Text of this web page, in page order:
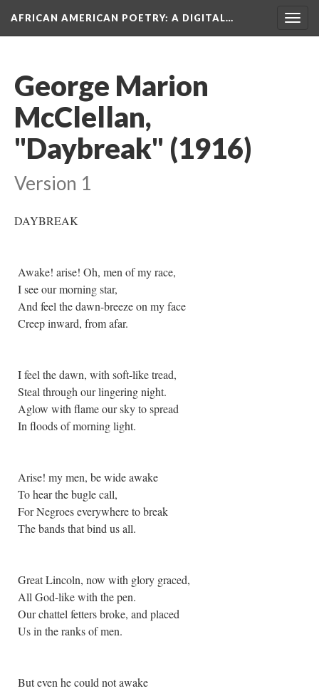
AFRICAN AMERICAN POETRY: A DIGITAL…
George Marion
McClellan,
"Daybreak" (1916)
Version 1
DAYBREAK
Awake! arise! Oh, men of my race,
I see our morning star,
And feel the dawn-breeze on my face
Creep inward, from afar.
I feel the dawn, with soft-like tread,
Steal through our lingering night.
Aglow with flame our sky to spread
In floods of morning light.
Arise! my men, be wide awake
To hear the bugle call,
For Negroes everywhere to break
The bands that bind us all.
Great Lincoln, now with glory graced,
All God-like with the pen.
Our chattel fetters broke, and placed
Us in the ranks of men.
But even he could not awake